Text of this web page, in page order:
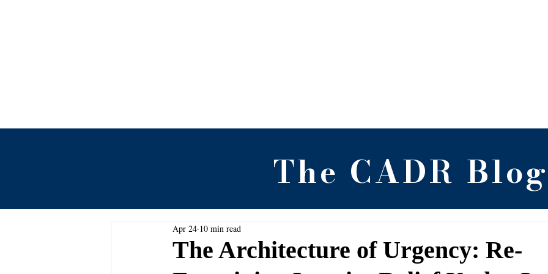
The CADR Blog
The Architecture of Urgency: Re-
Apr 24 10 min read